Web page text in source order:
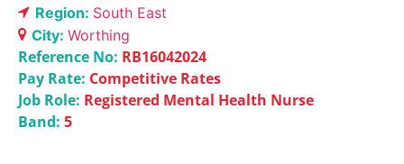
Region: South East
City: Worthing
Reference No: RB16042024
Pay Rate: Competitive Rates
Job Role: Registered Mental Health Nurse
Band: 5